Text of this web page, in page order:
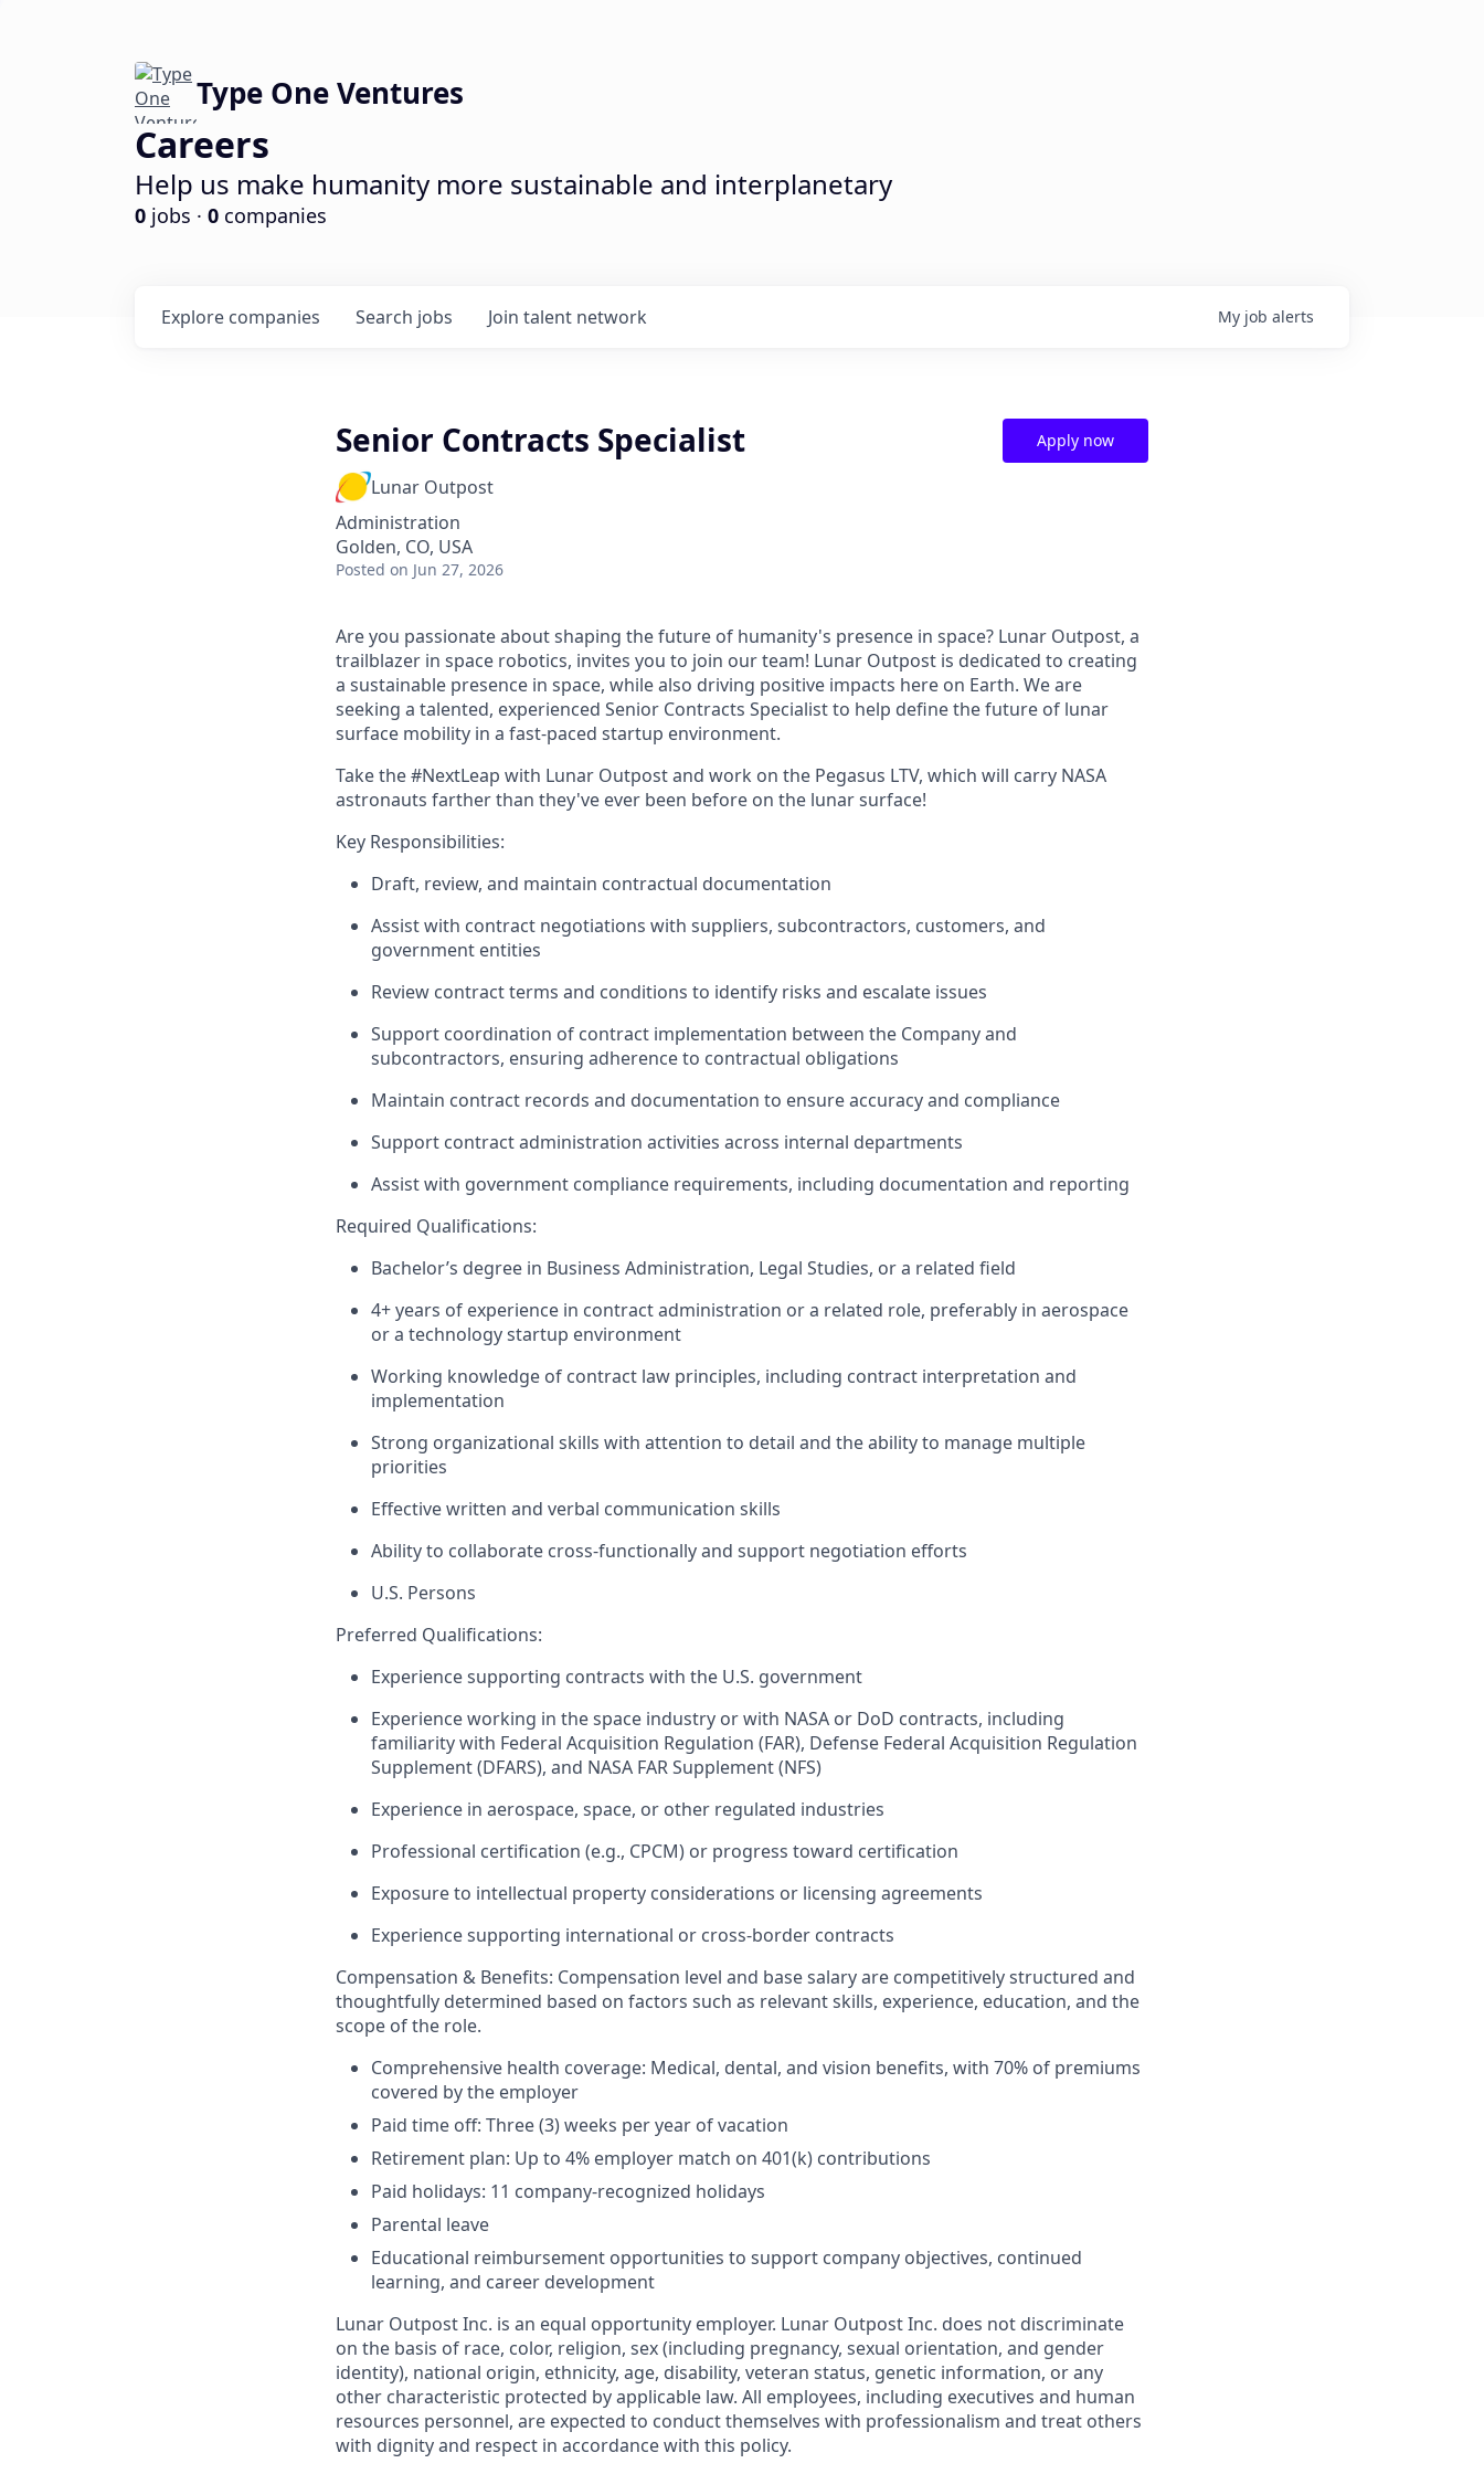
Type One Ventures
Careers
Help us make humanity more sustainable and interplanetary
0 jobs · 0 companies
Search jobs
Explore companies Join talent network My job alerts
Senior Contracts Specialist
Lunar Outpost
Administration
Golden, CO, USA
Posted on Jun 27, 2026
Apply now
Are you passionate about shaping the future of humanity's presence in space? Lunar Outpost, a
trailblazer in space robotics, invites you to join our team! Lunar Outpost is dedicated to creating
a sustainable presence in space, while also driving positive impacts here on Earth. We are
seeking a talented, experienced Senior Contracts Specialistto help define the future of lunar
surface mobility in a fast-paced startup environment.
Take the #NextLeap with Lunar Outpost and work on the Pegasus LTV, which will carry NASA
astronauts farther than they've ever been before on the lunar surface!
Key Responsibilities:
Draft, review, and maintain contractual documentation
Assistwith contract negotiations with suppliers, subcontractors, customers, and
government entities
Review contract terms and conditions to identify risks and escalate issues
Support coordination of contract implementation between the Company and
subcontractors, ensuring adherence to contractual obligations
Maintain contract records and documentation to ensure accuracy and compliance
Support contract administration activities across internal departments
Assistwith government compliance requirements, including documentation and reporting
Required Qualifications:
Bachelor’s degree in Business Administration, Legal Studies, or a related field
4+years of experience in contract administration or a related role, preferably in aerospace
or a technology startup environment
Working knowledge of contract law principles, including contract interpretation and
implementation
Strong organizational skills with attention to detail and the ability to manage multiple
priorities
Effective written and verbal communication skills
Ability to collaborate cross-functionally and support negotiation efforts
U.S. Persons
Preferred Qualifications:
Experience supporting contracts with the U.S. government
Experience working in the space industry or with NASA or DoD contracts, including
familiarity with Federal Acquisition Regulation (FAR), Defense Federal Acquisition Regulation
Supplement (DFARS), and NASA FAR Supplement (NFS)
Experience in aerospace, space, or other regulated industries
Professional certification (e.g., CPCM) or progress toward certification
Exposure to intellectual property considerations or licensing agreements
Experience supporting international or cross-border contracts
Compensation & Benefits: Compensation level and base salary are competitively structured and
thoughtfully determined based on factors such as relevant skills, experience, education, and the
scope of the role.
Comprehensive health coverage: Medical, dental, and vision benefits, with 70% of premiums
covered by the employer
Paid time off: Three (3) weeks per year of vacation
Retirement plan: Up to 4% employer match on 401(k) contributions
Paid holidays: 11 company-recognized holidays
Parental leave
Educational reimbursement opportunities to support company objectives, continued
learning, and career development
Lunar Outpost Inc. is an equal opportunity employer. Lunar Outpost Inc. does not discriminate
on the basis of race, color, religion, sex (including pregnancy, sexual orientation, and gender
identity), national origin, ethnicity, age, disability, veteran status, genetic information, or any
other characteristic protected by applicable law. All employees, including executives and human
resources personnel, are expected to conduct themselves with professionalism and treat others
with dignity and respect in accordance with this policy.